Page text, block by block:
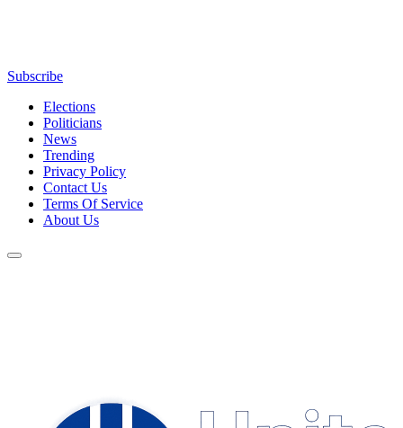
Subscribe
Elections
Politicians
News
Trending
Privacy Policy
Contact Us
Terms Of Service
About Us